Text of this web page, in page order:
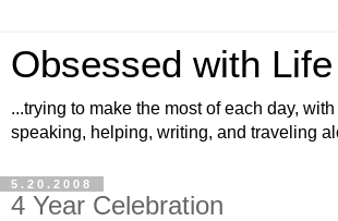
Obsessed with Life
...trying to make the most of each day,
speaking, helping, writing, and traveling
5.20.2008
4 Year Celebration